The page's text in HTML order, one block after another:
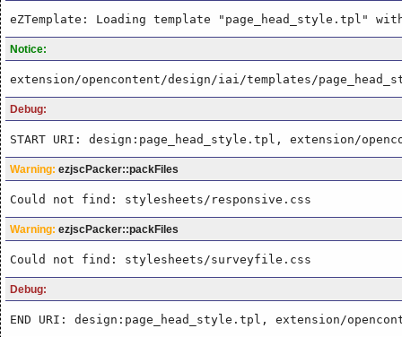
eZTemplate: Loading template "page_head_style.tpl"
Notice:
extension/opencontent/design/iai/templates/
Debug:
START URI: design:page_head_style.tpl, extension/
Warning: ezjscPacker::packFiles
Could not find: stylesheets/responsive.css
Warning: ezjscPacker::packFiles
Could not find: stylesheets/surveyfile.css
Debug:
END URI: design:page_head_style.tpl, extension/